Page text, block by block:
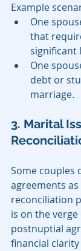
Example
One
that
significant
One
debt or
marriage.
3. Marital
Some couples
agreements
reconciliation
is on the
postnuptial
financial